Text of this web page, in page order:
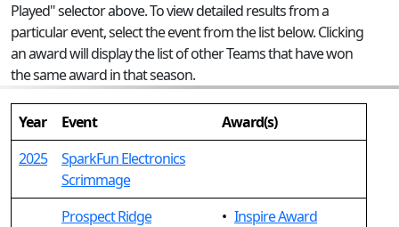
Played" selector above. To view detailed results from a
particular event, select the event from the list below. Clicking
an award will display the list of other Teams that have won
the same award in that season.
Year Event
Award(s)
2025
SparkFun Electronics
Scrimmage
Prospect Ridge
• Inspire Award